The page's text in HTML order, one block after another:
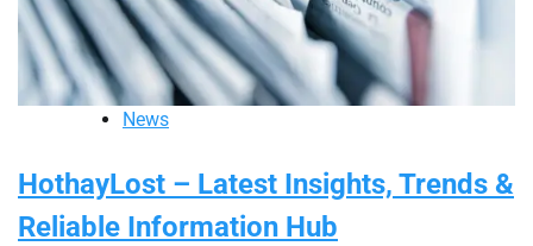
News
HothayLost – Latest Insights, Trends &
Reliable Information Hub